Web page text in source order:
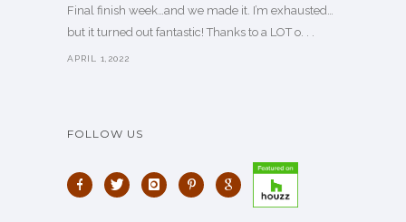
Final finish week…and we made it. I’m exhausted…
but it turned out fantastic! Thanks to a LOT o. . .
APRIL 1,2022
FOLLOW US